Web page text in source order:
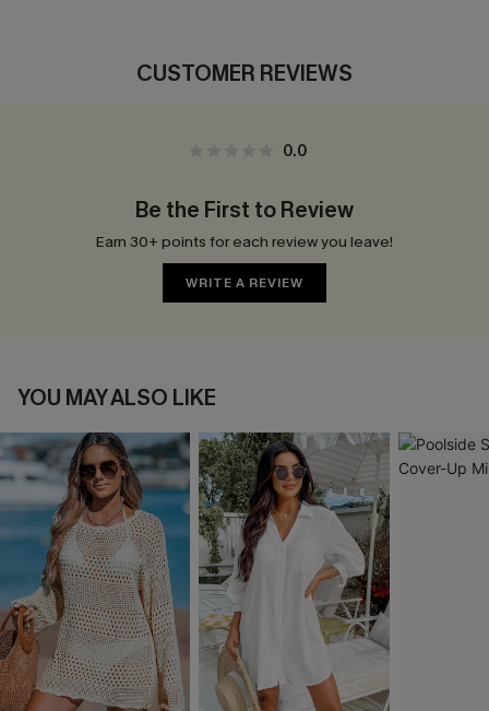
CUSTOMER REVIEWS
0.0
Be the First to Review
Earn 30+ points for each review you leave!
WRITE A REVIEW
YOU MAY ALSO LIKE